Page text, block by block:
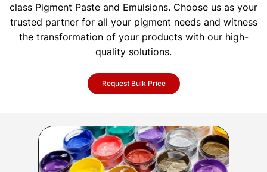
class Pigment Paste and Emulsions. Choose us as your
trusted partner for all your pigment needs and witness
the transformation of your products with our high-
quality solutions.
Request Bulk Price